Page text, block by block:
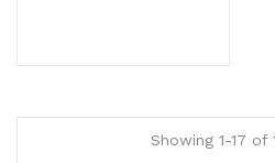
Showing 1-17 of